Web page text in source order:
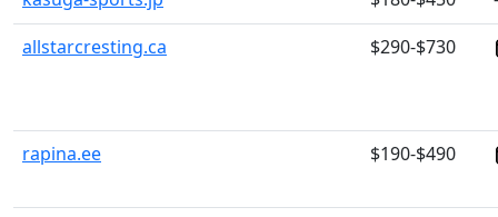
allstarcresting.ca
$290-$730
rapina.ee $190-$490